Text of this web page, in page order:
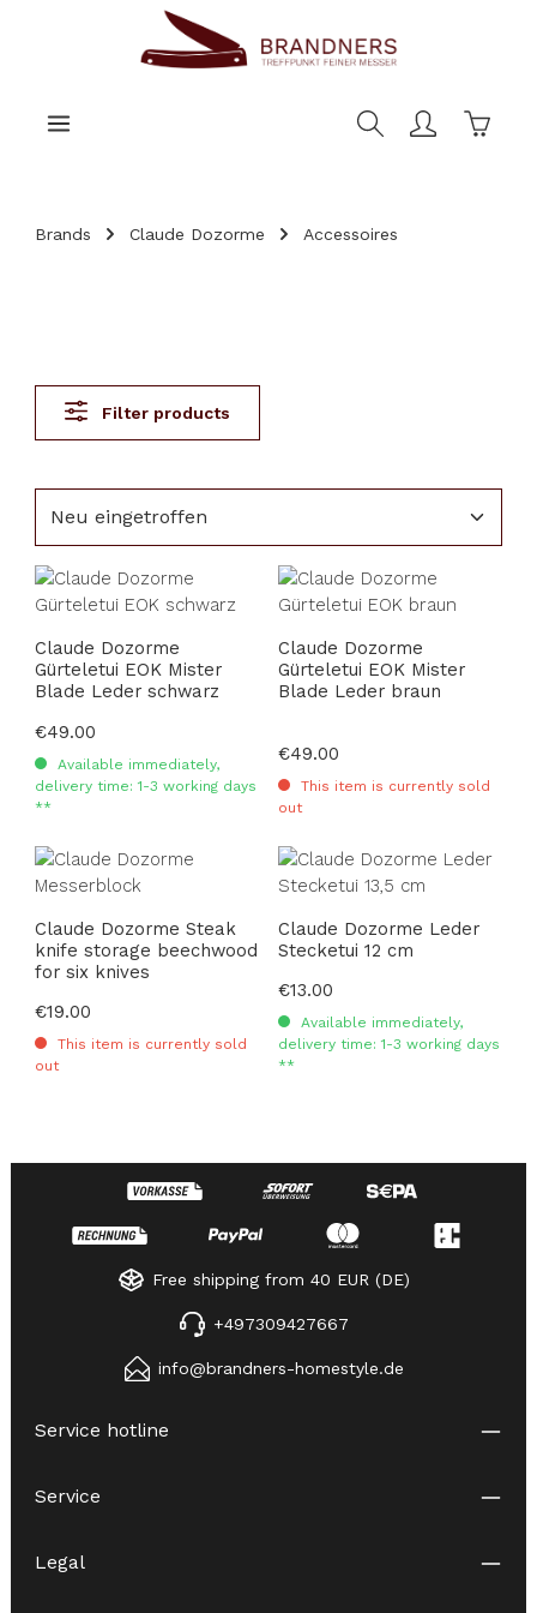
Brands Claude Dozorme Accessoires
Filter products
Claude Dozorme
Gürteletui EOK Mister
Blade Leder schwarz
Regular price:
€49.00
Available immediately,
delivery time: 1-3 working days
**
Claude Dozorme
Gürteletui EOK Mister
Blade Leder braun
Regular price:
€49.00
This item is currently sold
out
Claude Dozorme Steak
knife storage beechwood
for six knives
Regular price:
€19.00
This item is currently sold
out
Claude Dozorme Leder
Stecketui 12 cm
Regular price:
€13.00
Available immediately,
delivery time: 1-3 working days
**
Free shipping from 40 EUR (DE)
+497309427667
info@brandners-homestyle.de
Service hotline
Service
Legal